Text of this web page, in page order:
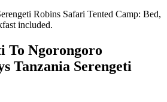
Robins Safari Tented Camp: Bed,
included.
To Ngorongoro
Tanzania Serengeti